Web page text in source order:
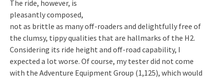
The ride, however, is
pleasantly composed,
not as brittle as many off-roaders and delightfully free of
the clumsy, tippy qualities that are hallmarks of the H2.
Considering its ride height and off-road capability, I
expected a lot worse. Of course, my tester did not come
with the Adventure Equipment Group (1,125), which would